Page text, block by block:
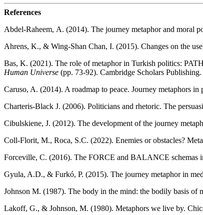
References
Abdel-Raheem, А. (2014). The journey metaphor and moral
Ahrens, K., & Wing-Shan Chan, I. (2015). Changes on the
Bas, K. (2021). The role of metaphor in Turkish politics:
Human Universe (pp. 73-92). Cambridge Scholars Publishing.
Caruso, A. (2014). A roadmap to peace. Journey metaphors
Charteris-Black J. (2006). Politicians and rhetoric. The
Cibulskiene, J. (2012). The development of the journey
Coll-Florit, M., Roca, S.C. (2022). Enemies or obstacles?
Forceville, C. (2016). The FORCE and BALANCE schemas
Gyula, A.D., & Furkó, P. (2015). The journey metaphor in
Johnson M. (1987). The body in the mind: the bodily basis of
Lakoff, G., & Johnson, M. (1980). Metaphors we live by.